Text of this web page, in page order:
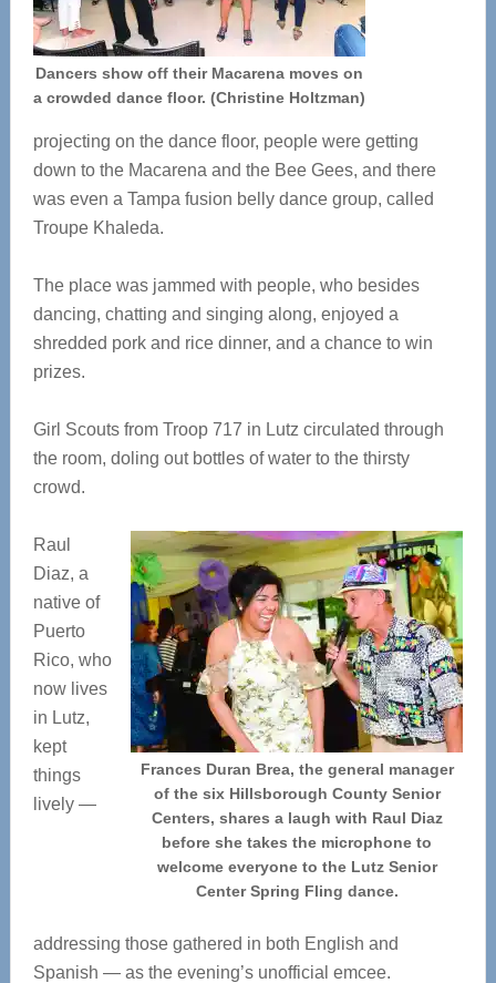
Dancers show off their Macarena moves on
a crowded dance floor. (Christine Holtzman)
projecting on the dance floor, people were getting
down to the Macarena and the Bee Gees, and there
was even a Tampa fusion belly dance group, called
Troupe Khaleda.
The place was jammed with people, who besides
dancing, chatting and singing along, enjoyed a
shredded pork and rice dinner, and a chance to win
prizes.
Girl Scouts from Troop 717 in Lutz circulated through
the room, doling out bottles of water to the thirsty
crowd.
Frances Duran Brea, the general manager
of the six Hillsborough County Senior
Centers, shares a laugh with Raul Diaz
before she takes the microphone to
welcome everyone to the Lutz Senior
Center Spring Fling dance.
Raul
Diaz, a
native of
Puerto
Rico, who
now lives
in Lutz,
kept
things
lively —
addressing those gathered in both English and
Spanish — as the evening’s unofficial emcee.